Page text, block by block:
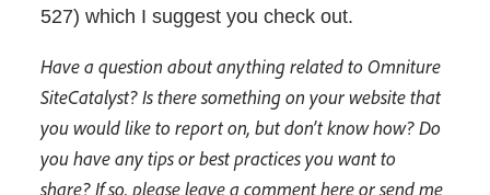
527) which I suggest you check out.
Have a question about anything related to Omniture
SiteCatalyst? Is there something on your website that
you would like to report on, but don’t know how? Do
you have any tips or best practices you want to
share? If so, please leave a comment here or send me